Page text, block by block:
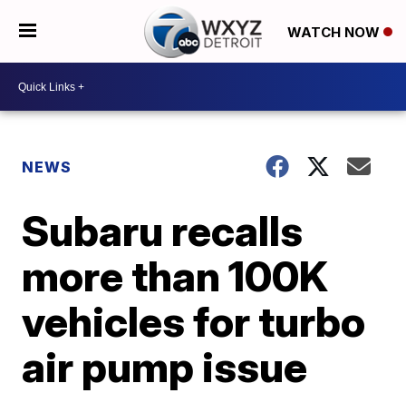
WATCH NOW
NEWS
Subaru recalls
more than 100K
vehicles for turbo
air pump issue